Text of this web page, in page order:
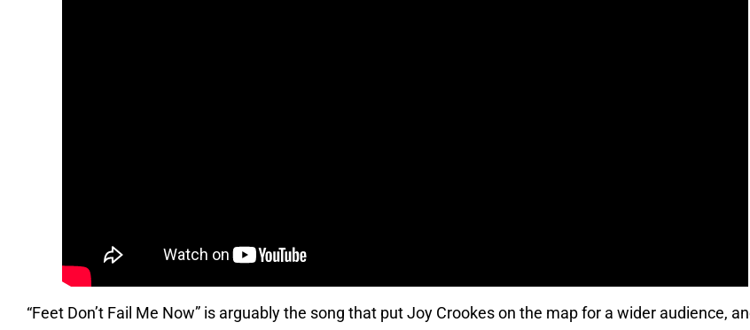
“Feet Don’t Fail Me Now” is arguably the song that put Joy Crookes on the map for a wider audience,